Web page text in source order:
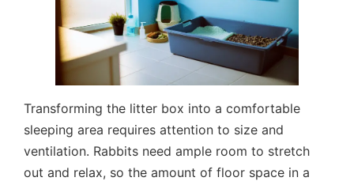
Transforming the litter box into a comfortable
sleeping area requires attention to size and
ventilation. Rabbits need ample room to stretch
out and relax, so the amount of floor space in a